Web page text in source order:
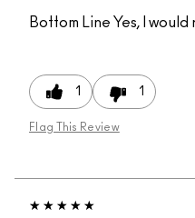
Bottom Line Yes, I
1 1
Flag This Review